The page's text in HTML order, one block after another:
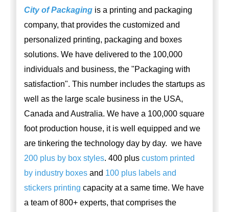
City of Packaging is a printing and packaging
company, that provides the customized and
personalized printing, packaging and boxes
solutions. We have delivered to the 100,000
individuals and business, the "Packaging with
satisfaction". This number includes the startups as
well as the large scale business in the USA,
Canada and Australia. We have a 100,000 square
foot production house, it is well equipped and we
are tinkering the technology day by day. we have
200 plus by box styles. 400 plus custom printed
by industry boxes and 100 plus labels and
stickers printing capacity at a same time. We have
a team of 800+ experts, that comprises the